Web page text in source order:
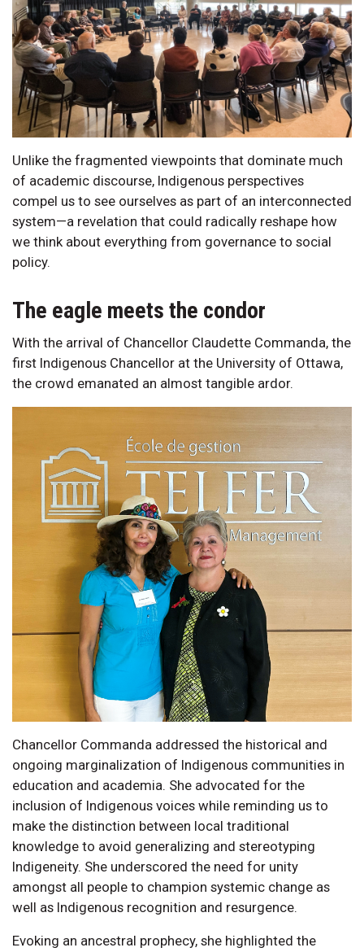
Unlike the fragmented viewpoints that dominate much
of academic discourse, Indigenous perspectives
compel us to see ourselves as part of an interconnected
system—a revelation that could radically reshape how
we think about everything from governance to social
policy.
The eagle meets the condor
With the arrival of Chancellor Claudette Commanda, the
first Indigenous Chancellor at the University of Ottawa,
the crowd emanated an almost tangible ardor.
Chancellor Commanda addressed the historical and
ongoing marginalization of Indigenous communities in
education and academia. She advocated for the
inclusion of Indigenous voices while reminding us to
make the distinction between local traditional
knowledge to avoid generalizing and stereotyping
Indigeneity. She underscored the need for unity
amongst all people to champion systemic change as
well as Indigenous recognition and resurgence.
Evoking an ancestral prophecy, she highlighted the